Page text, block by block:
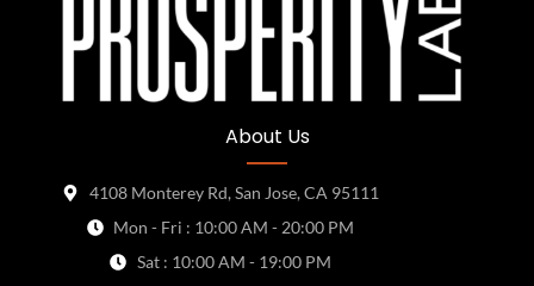
About Us
4108 Monterey Rd, San Jose, CA 95111
Mon - Fri : 10:00 AM - 20:00 PM
Sat : 10:00 AM - 19:00 PM